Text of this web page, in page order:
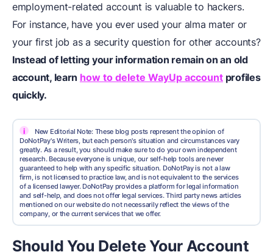
employment-related account is valuable to hackers.
For instance, have you ever used your alma mater or
your first job as a security question for other accounts?
Instead of letting your information remain on an old
account, learn how to delete WayUp accountprofiles
quickly.
i
New Editorial Note: These blog posts represent the opinion of
DoNotPay's Writers, but each person's situation and circumstances vary
greatly. As a result, you should make sure to do your own independent
research. Because everyone is unique, our self-help tools are never
guaranteed to help with any specific situation. DoNotPay is not a law
firm, is not licensed to practice law, and is not equivalent to the services
of a licensed lawyer. DoNotPay provides a platform for legal information
and self-help, and does not offer legal services. Third party news articles
mentioned on our website do not necessarily reflect the views of the
company, or the current services that we offer.
Should You Delete Your Account